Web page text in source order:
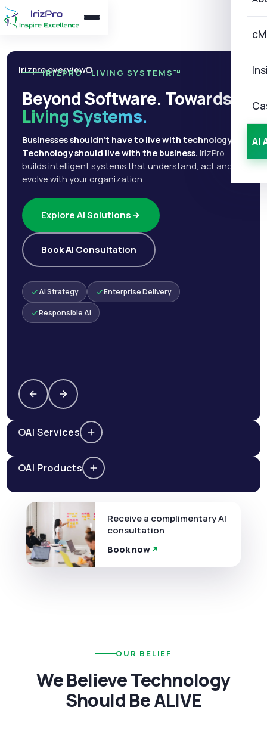
AI
Irizpro overview
IRIZPRO · LIVING SYSTEMS™
Beyond Software. Towards
Living Systems.
Businesses shouldn't have to live with technology.
Technology should live with the business. IrizPro
builds intelligent systems that understand, act and
evolve with your organization.
Explore AI Solutions
Book AI Consultation
AI Strategy Enterprise Delivery
Responsible AI
AI Services
AI Products
Receive a complimentary AI
consultation
Book now
OUR BELIEF
We Believe Technology
Should Be ALIVE